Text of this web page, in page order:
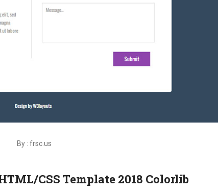
By : frsc.us
CSS Template 2018 Colorlib